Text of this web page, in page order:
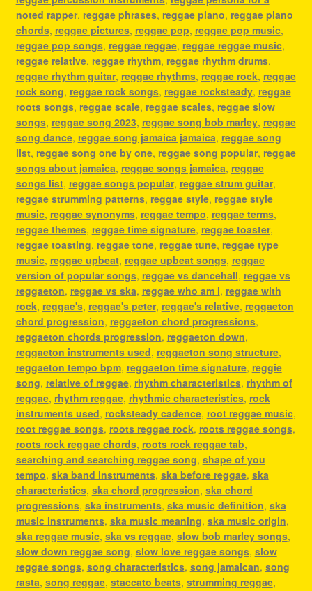
noted rapper, reggae phrases, reggae piano, reggae piano
chords, reggae pictures, reggae pop, reggae pop music,
reggae pop songs, reggae reggae, reggae reggae music,
reggae relative, reggae rhythm, reggae rhythm drums,
reggae rhythm guitar, reggae rhythms, reggae rock, reggae
rock song, reggae rock songs, reggae rocksteady, reggae
roots songs, reggae scale, reggae scales, reggae slow
songs, reggae song 2023, reggae song bob marley, reggae
song dance, reggae song jamaica jamaica, reggae song
list, reggae song one by one, reggae song popular, reggae
songs about jamaica, reggae songs jamaica, reggae
songs list, reggae songs popular, reggae strum guitar,
reggae strumming patterns, reggae style, reggae style
music, reggae synonyms, reggae tempo, reggae terms,
reggae themes, reggae time signature, reggae toaster,
reggae toasting, reggae tone, reggae tune, reggae type
music, reggae upbeat, reggae upbeat songs, reggae
version of popular songs, reggae vs dancehall, reggae vs
reggaeton, reggae vs ska, reggae who am i, reggae with
rock, reggae's, reggae's peter, reggae's relative, reggaeton
chord progression, reggaeton chord progressions,
reggaeton chords progression, reggaeton down,
reggaeton instruments used, reggaeton song structure,
reggaeton tempo bpm, reggaeton time signature, reggie
song, relative of reggae, rhythm characteristics, rhythm of
reggae, rhythm reggae, rhythmic characteristics, rock
instruments used, rocksteady cadence, root reggae music,
root reggae songs, roots reggae rock, roots reggae songs,
roots rock reggae chords, roots rock reggae tab,
searching and searching reggae song, shape of you
tempo, ska band instruments, ska before reggae, ska
characteristics, ska chord progression, ska chord
progressions, ska instruments, ska music definition, ska
music instruments, ska music meaning, ska music origin,
ska reggae music, ska vs reggae, slow bob marley songs,
slow down reggae song, slow love reggae songs, slow
reggae songs, song characteristics, song jamaican, song
rasta, song reggae, staccato beats, strumming reggae,